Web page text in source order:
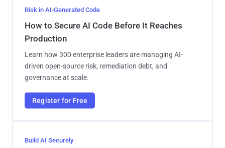
Risk in AI-Generated Code
How to Secure AI Code Before It Reaches
Production
Learn how 300 enterprise leaders are managing AI-
driven open-source risk, remediation debt, and
governance at scale.
Register for Free
Build AI Securely